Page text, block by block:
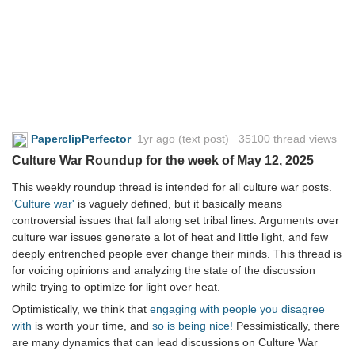
PaperclipPerfector 1yr ago (text post) 35100 thread views
Culture War Roundup for the week of May 12, 2025
This weekly roundup thread is intended for all culture war posts.
'Culture war' is vaguely defined, but it basically means
controversial issues that fall along set tribal lines. Arguments over
culture war issues generate a lot of heat and little light, and few
deeply entrenched people ever change their minds. This thread is
for voicing opinions and analyzing the state of the discussion
while trying to optimize for light over heat.
Optimistically, we think that engaging with people you disagree
with is worth your time, and so is being nice! Pessimistically, there
are many dynamics that can lead discussions on Culture War